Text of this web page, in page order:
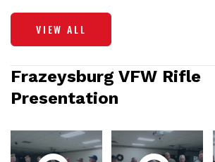
VIEW ALL
Frazeysburg VFW Rifle
Presentation